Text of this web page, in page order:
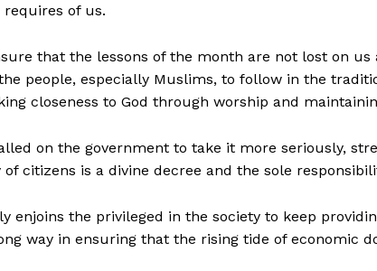
of us.
that the lessons of the month are not lost on
people, especially Muslims, to follow in the
closeness to God through worship and
on the government to take it more seriously,
citizens is a divine decree and the sole
enjoins the privileged in the society to keep
way in ensuring that the rising tide of economic